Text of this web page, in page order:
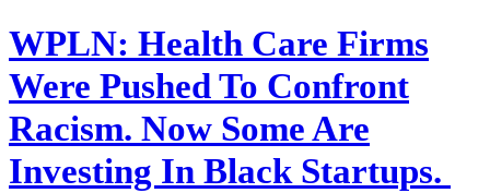
WPLN: Health Care Firms
Were Pushed To Confront
Racism. Now Some Are
Investing In Black Startups.